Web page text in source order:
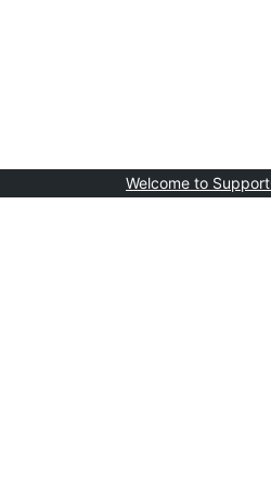
Welcome to Support